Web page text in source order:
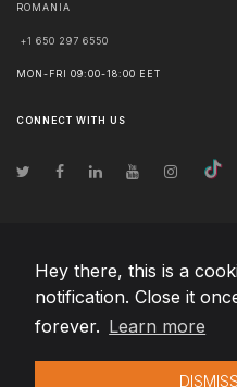
Hey there, this is a
notification. Close it
forever. Learn more
DISMISS
ROMANIA
+1 650 297 6550
MON-FRI 09:00-18:00 EET
CONNECT WITH US
© Copyright2026 Team
Changelog● By using this site you